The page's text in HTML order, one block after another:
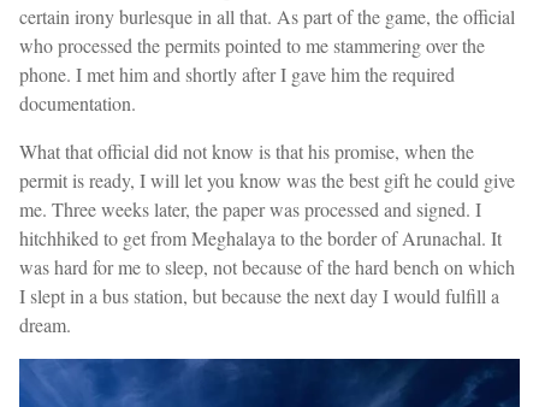
certain irony burlesque in all that. As part of the game, the official
who processed the permits pointed to me stammering over the
phone. I met him and shortly after I gave him the required
documentation.
What that official did not know is that his promise, when the
permit is ready, I will let you know was the best gift he could give
me. Three weeks later, the paper was processed and signed. I
hitchhiked to get from Meghalaya to the border of Arunachal. It
was hard for me to sleep, not because of the hard bench on which
I slept in a bus station, but because the next day I would fulfill a
dream.